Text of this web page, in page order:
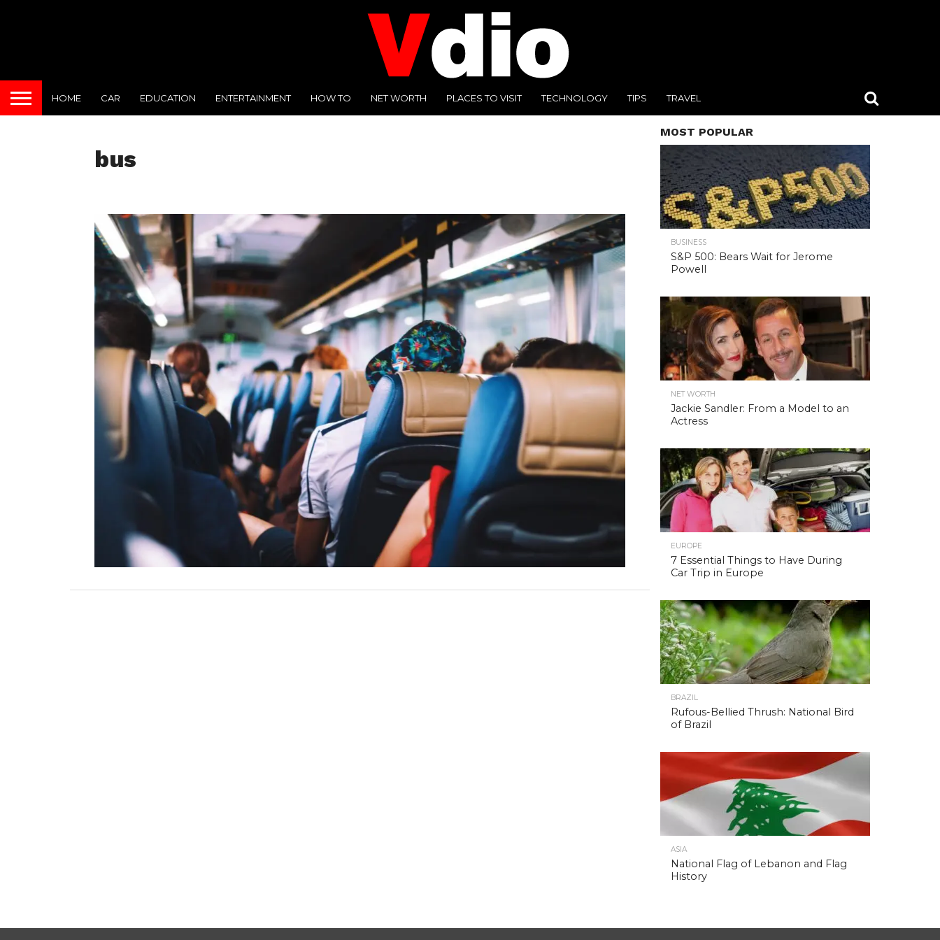
HOME CAR EDUCATION ENTERTAINMENT HOW TO NET WORTH PLACES TO VISIT TECHNOLOGY TIPS TRAVEL
bus
MOST POPULAR
BUSINESS
S&P 500: Bears Wait for Jerome
Powell
NET WORTH
Jackie Sandler: From a Model to an
Actress
EUROPE
7 Essential Things to Have During
Car Trip in Europe
BRAZIL
Rufous-Bellied Thrush: National Bird
of Brazil
ASIA
National Flag of Lebanon and Flag
History